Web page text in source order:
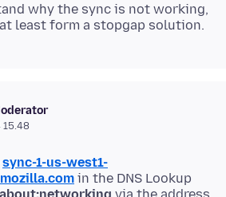
why the sync is not working,
sync-1-us-west1-
in the DNS Lookup